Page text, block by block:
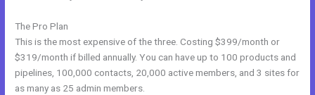
The Pro Plan
This is the most expensive of the three. Costing $399/month or
$319/month if billed annually. You can have up to 100 products and
pipelines, 100,000 contacts, 20,000 active members, and 3 sites for
as many as 25 admin members.